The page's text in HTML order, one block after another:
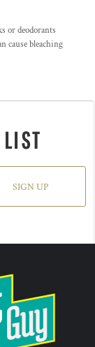
or deodorants
cause bleaching
SIGN UP